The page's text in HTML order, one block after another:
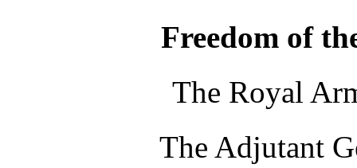
Freedom of
The Royal
The Adjutant